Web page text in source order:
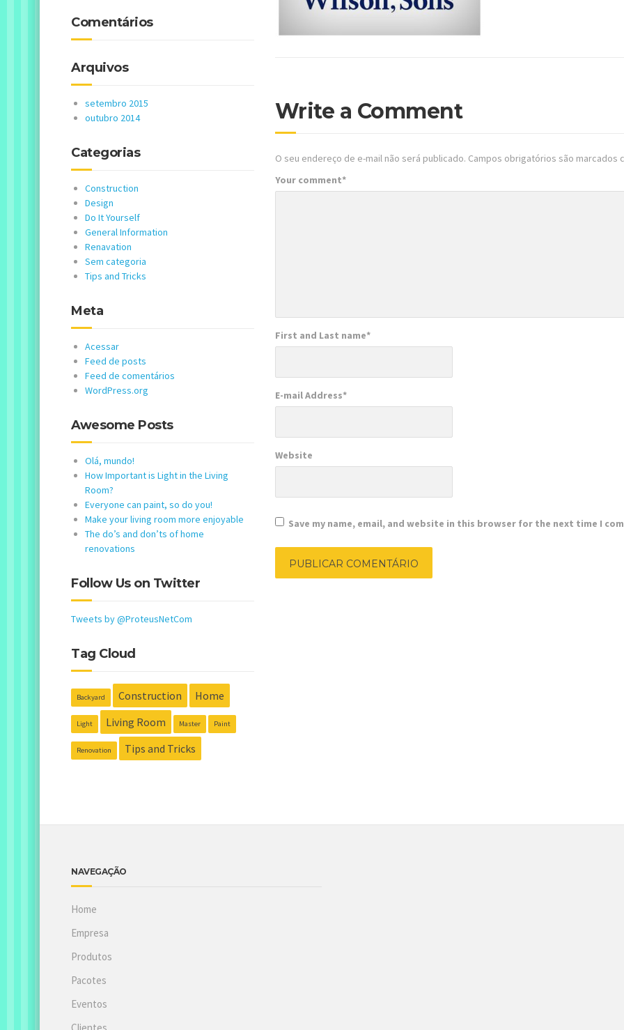
Write a Comment
O seu endereço de e-mail não será publicado. Campos obrigatórios são marcados
Your comment*
First and Last name*
E-mail Address*
Website
Save my name, email, and website in this browser for the next time I
Comentários
Arquivos
setembro 2015
outubro 2014
Categorias
Construction
Design
Do It Yourself
General Information
Renavation
Sem categoria
Tips and Tricks
Meta
Acessar
Feed de posts
Feed de comentários
WordPress.org
Awesome Posts
Olá, mundo!
How Important is Light in the Living
Room?
Everyone can paint, so do you!
Make your living room more enjoyable
The do’s and don’ts of home
renovations
Follow Us on Twitter
Tweets by @ProteusNetCom
Tag Cloud
Backyard Construction Home
Light Living Room Master Paint
Renovation Tips and Tricks
NAVEGAÇÃO
Home
Empresa
Produtos
Pacotes
Eventos